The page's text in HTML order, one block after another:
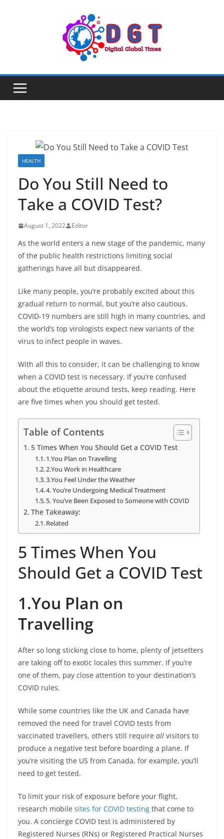
HEALTH
Do You Still Need to
Take a COVID Test?
August 1, 2022 Editor
As the world enters a new stage of the pandemic, many
of the public health restrictions limiting social
gatherings have all but disappeared.
Like many people, you’re probably excited about this
gradual return to normal, but you’re also cautious.
COVID-19 numbers are still high in many countries, and
the world’s top virologists expect new variants of the
virus to infect people in waves.
With all this to consider, it can be challenging to know
when a COVID test is necessary. If you’re confused
about the etiquette around tests, keep reading. Here
are five times when you should get tested.
Table of Contents
5 Times When You Should Get a COVID Test
1.You Plan on Travelling
2.You Work in Healthcare
3.You Feel Under the Weather
4. You’re Undergoing Medical Treatment
5. You’ve Been Exposed to Someone with COVID
The Takeaway:
Related
5 Times When You
Should Get a COVID Test
1.You Plan on
Travelling
After so long sticking close to home, plenty of jetsetters
are taking off to exotic locales this summer. If you’re
one of them, pay close attention to your destination’s
COVID rules.
While some countries like the UK and Canada have
removed the need for travel COVID tests from
vaccinated travellers, others still require all visitors to
produce a negative test before boarding a plane. If
you’re visiting the US from Canada, for example, you’ll
need to get tested.
To limit your risk of exposure before your flight,
research mobile sites for COVID testing that come to
you. A concierge COVID test is administered by
Registered Nurses (RNs) or Registered Practical Nurses